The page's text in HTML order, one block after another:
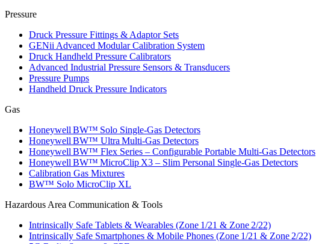
Pressure
Druck Pressure Fittings & Adaptor Sets
GENii Advanced Modular Calibration System
Druck Handheld Pressure Calibrators
Advanced Industrial Pressure Sensors & Transducers
Pressure Pumps
Handheld Druck Pressure Indicators
Gas
Honeywell BW™ Solo Single‑Gas Detectors
Honeywell BW™ Ultra Multi‑Gas Detectors
Honeywell BW™ Flex Series – Configurable Portable Multi‑Gas Detectors
Honeywell BW™ MicroClip X3 – Slim Personal Single‑Gas Detectors
Calibration Gas Mixtures
BW™ Solo MicroClip XL
Hazardous Area Communication & Tools
Intrinsically Safe Tablets & Wearables (Zone 1/21 & Zone 2/22)
Intrinsically Safe Smartphones & Mobile Phones (Zone 1/21 & Zone 2/22)